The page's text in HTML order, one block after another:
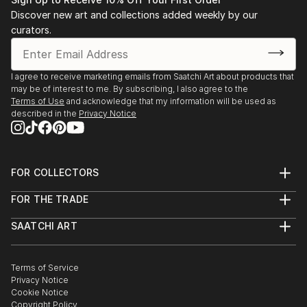
Discover new art and collections added weekly by our
curators.
I agree to receive marketing emails from Saatchi Art about products that
may be of interest to me. By subscribing, I also agree to the
Terms of Use and acknowledge that my information will be used as
described in the Privacy Notice
FOR COLLECTORS
Help Center
Commissions
Gift Card
FOR THE TRADE
Trade Program
Healthcare
Multi Family & Residential
Contact Art Consultant
SAATCHI ART
The Other Art Fair
Sell on Saatchi Art
Affiliate Program
Terms of Service
Privacy Notice
Cookie Notice
Copyright Policy